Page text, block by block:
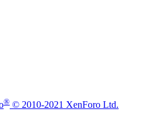
® © 2010-2021 XenForo Ltd.